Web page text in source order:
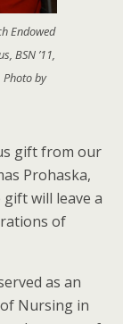
Endowed
BSN ’11,
by
gift from our
Prohaska,
gift will leave a
of
as an
Nursing in